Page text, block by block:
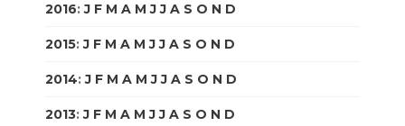
2016:J F M A M J J A S O N D
2015:J F M A M J J A S O N D
2014:J F M A M J J A S O N D
2013:J F M A M J J A S O N D